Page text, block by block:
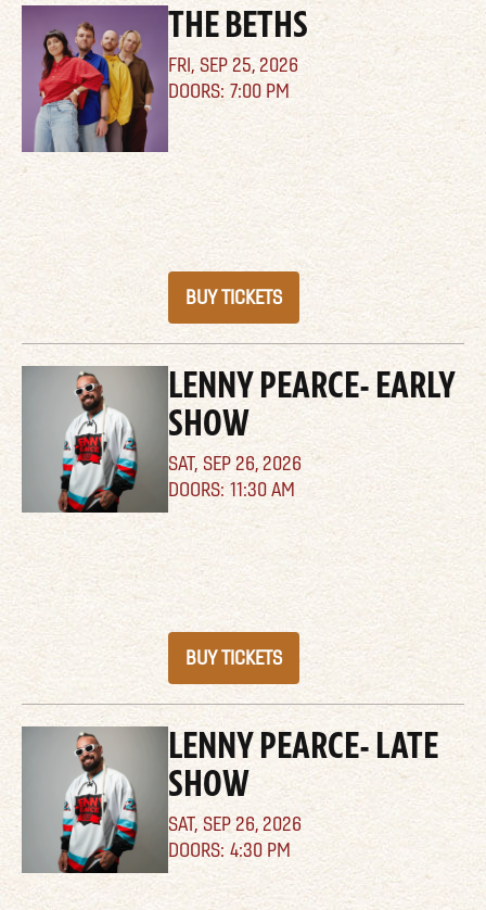
THE BETHS
FRI, SEP 25, 2026
7:00 PM
BUY TICKETS
LENNY PEARCE- EARLY
SHOW
SAT, SEP 26, 2026
11:30 AM
BUY TICKETS
LENNY PEARCE- LATE
SHOW
SAT, SEP 26, 2026
4:30 PM